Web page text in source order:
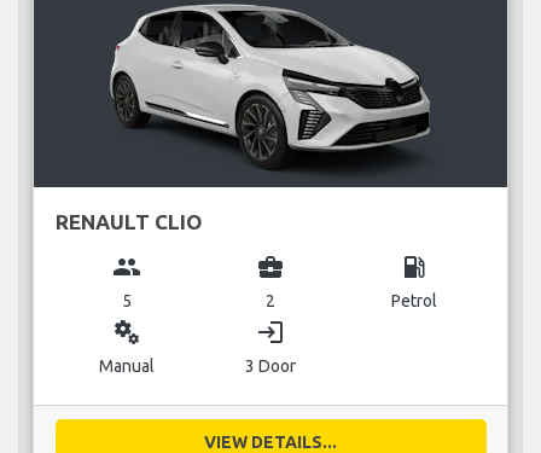
RENAULT CLIO
group
5
business_center
2
local_gas_station
Petrol
miscellaneous_services
Manual
login
3 Door
VIEW DETAILS...